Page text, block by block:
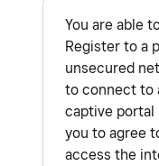
You are able
Register to a
unsecured
to connect to
captive portal
you to agree
access the